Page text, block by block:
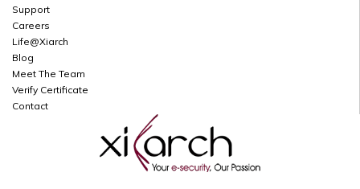
Support
Careers
Life@Xiarch
Blog
Meet The Team
Verify Certificate
Contact